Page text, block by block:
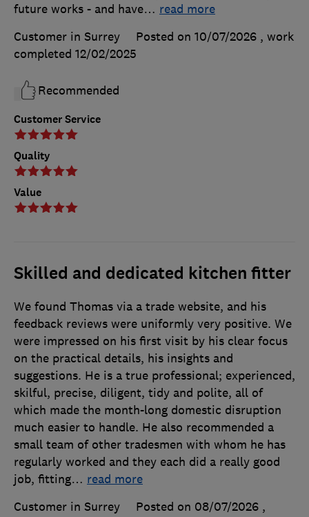
Customer Service
Quality
Value
future works - and have… read more
Customer in Surrey
Posted on 10/07/2026 , work
completed 12/02/2025
Recommended
Skilled and dedicated kitchen fitter
We found Thomas via a trade website, and his
feedback reviews were uniformly very positive. We
were impressed on his first visit by his clear focus
on the practical details, his insights and
suggestions. He is a true professional; experienced,
skilful, precise, diligent, tidy and polite, all of
which made the month-long domestic disruption
much easier to handle. He also recommended a
small team of other tradesmen with whom he has
regularly worked and they each did a really good
job, fitting… read more
Customer in Surrey
Posted on 08/07/2026 ,